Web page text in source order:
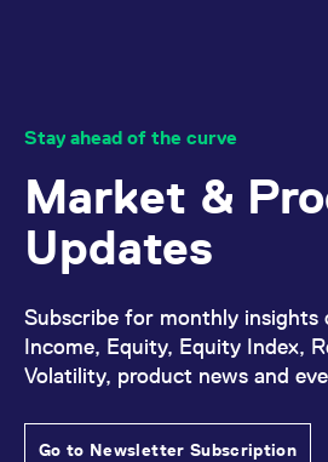
Stay ahead of the curve
Market &
Updates
Subscribe for monthly insights
Income, Equity, Equity Index,
Volatility, product news and
Go to Newsletter Subscription